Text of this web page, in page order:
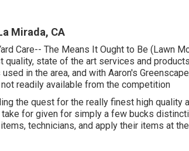
Mirada, CA
Care-- The Means It Ought to Be (Lawn
quality, state of the art services and
in the area, and with Aaron's
readily available from the competition
the quest for the really finest high quality
for given for simply a few bucks
technicians, and apply their items at